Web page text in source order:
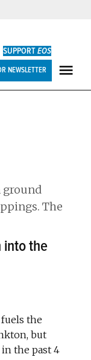
SUPPORTEOS
NEWSLETTER
into the
the
but
the past 4